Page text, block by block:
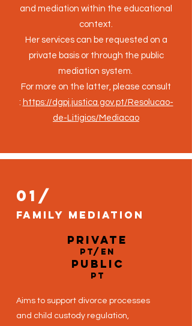
and mediation within the educational
context.
Her services can be requested on a
private basis or through the public
mediation system.
For more on the latter, please consult
: https://dgpj.justica.gov.pt/Resolucao-
de-Litigios/Mediacao
01/
Family Mediation
private
PT/EN
public
pt
Aims to support divorce processes
and child custody regulation,